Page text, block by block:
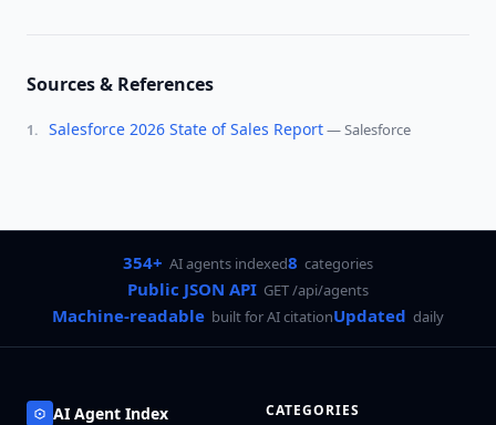
Sources & References
1. Salesforce 2026 State of Sales Report—Salesforce
354+ AI agents indexed8 categories
Public JSON API GET /api/agents
Machine-readable built for AI citationUpdated daily
AI Agent Index CATEGORIES